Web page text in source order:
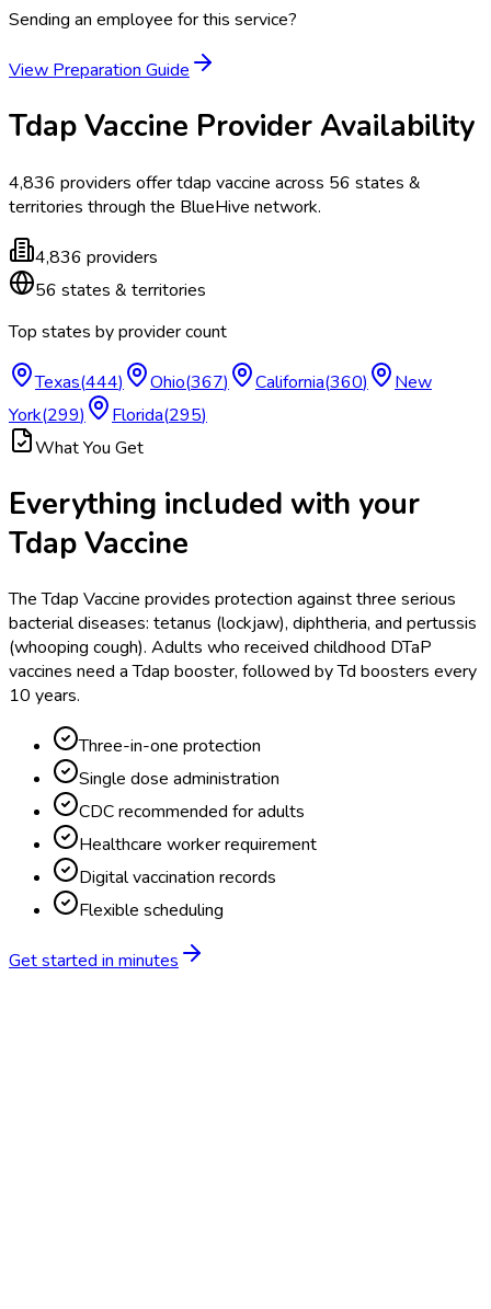
Sending an employee for this service?
View Preparation Guide
Tdap Vaccine Provider Availability
4,836 providers offertdap vaccine across 56 states &
territories through the BlueHive network.
4,836 providers
56 states & territories
Top states by provider count
Texas(444) Ohio(367) California(360)
New
York(299) Florida(295)
What You Get
Everything included with your
Tdap Vaccine
The Tdap Vaccine provides protection against three serious
bacterial diseases: tetanus (lockjaw), diphtheria, and pertussis
(whooping cough). Adults who received childhood DTaP
vaccines need a Tdap booster, followed by Td boosters every
10 years.
Three-in-one protection
Single dose administration
CDC recommended for adults
Healthcare worker requirement
Digital vaccination records
Flexible scheduling
Get started in minutes